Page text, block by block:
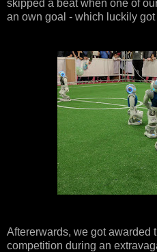
skipped a beat when one of
an own goal - which luckily
Aftererwards, we got awarded
competition during an